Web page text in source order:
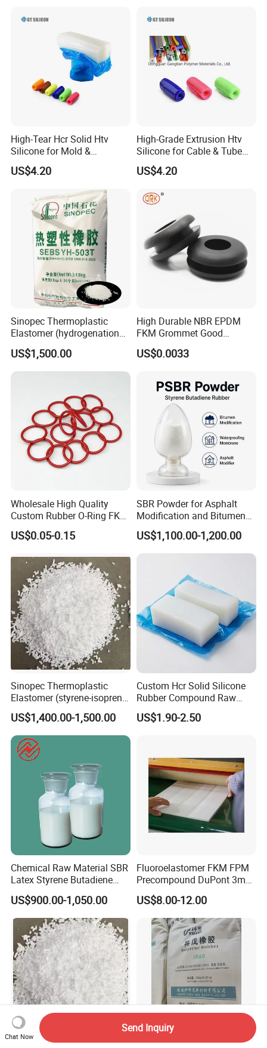
3101 Series
High-Tear Hcr Solid Htv
Silicone for Mold &
Extrusion
US$4.20
High-Grade Extrusion Htv
Silicone for Cable & Tube
Profiles
US$4.20
Sinopec Thermoplastic
Elastomer (hydrogenation
styrene-butadiene block
copolymer) SEBS Yh-
501/502/503/604 CAS No.
US$1,500.00
High Durable NBR EPDM
FKM Grommet Good
Elongation Rubber Parts for
Cable Seal
US$0.0033
Wholesale High Quality
Custom Rubber O-Ring FKM
NBR EPDM Silicone Rubber
O-Rings
US$0.05-0.15
SBR Powder for Asphalt
Modification and Bitumen
Waterproofing Materials
US$1,100.00-1,200.00
Sinopec Thermoplastic
Elastomer (styrene-isoprene
block copolymer) Sis Yh-
1105/1106/1125/1209/401
9 CAS No. 25038-38-2
US$1,400.00-1,500.00
Custom Hcr Solid Silicone
Rubber Compound Raw
Material
US$1.90-2.50
Chemical Raw Material SBR
Latex Styrene Butadiene
Rubber Latex
US$900.00-1,050.00
Fluoroelastomer FKM FPM
Precompound DuPont 3m
for Rubber Seals
US$8.00-12.00
Chat Now
Send Inquiry